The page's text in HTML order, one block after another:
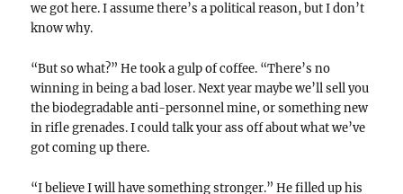
we got here. I assume there’s a political reason, but I don’t
know why.
“But so what?” He took a gulp of coffee. “There’s no
winning in being a bad loser. Next year maybe we’ll sell you
the biodegradable anti-personnel mine, or something new
in rifle grenades. I could talk your ass off about what we’ve
got coming up there.
“I believe I will have something stronger.” He filled up his